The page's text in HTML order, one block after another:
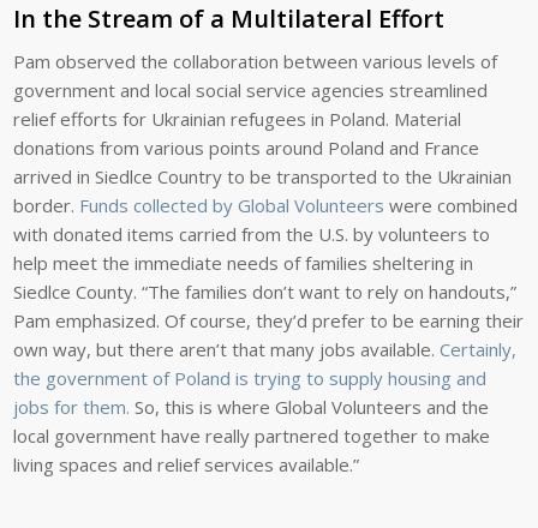
In the Stream of a Multilateral Effort
Pam observed the collaboration between various levels of
government and local social service agencies streamlined
relief efforts for Ukrainian refugees in Poland. Material
donations from various points around Poland and France
arrived in Siedlce Country to be transported to the Ukrainian
border. Funds collected by Global Volunteers were combined
with donated items carried from the U.S. by volunteers to
help meet the immediate needs of families sheltering in
Siedlce County. “The families don’t want to rely on handouts,”
Pam emphasized. Of course, they’d prefer to be earning their
own way, but there aren’t that many jobs available.Certainly,
the government of Poland is trying to supply housing and
jobs for them. So, this is where Global Volunteers and the
local government have really partnered together to make
living spaces and relief services available.”